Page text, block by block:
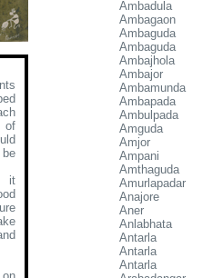
of
it
Ambadula
Ambagaon
Ambaguda
Ambaguda
Ambajhola
Ambajor
Ambamunda
Ambapada
Ambulpada
Amguda
Amjor
Ampani
Amthaguda
Amurlapadar
Anajore
Aner
Anlabhata
Antarla
Antarla
Antarla